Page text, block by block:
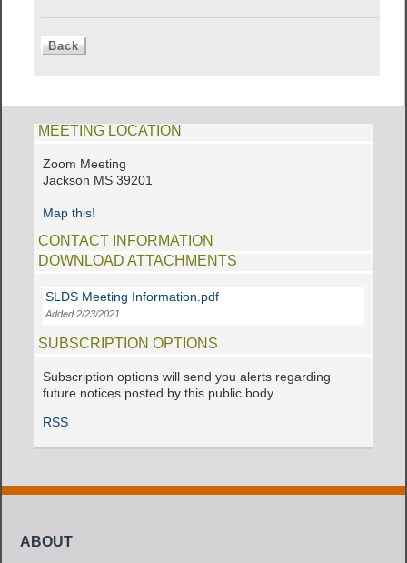
MEETING LOCATION
Zoom Meeting
Jackson MS 39201
Map this!
CONTACT INFORMATION
DOWNLOAD ATTACHMENTS
SLDS Meeting Information.pdf
Added 2/23/2021
SUBSCRIPTION OPTIONS
Subscription options will send you alerts regarding
future notices posted by this public body.
RSS
ABOUT